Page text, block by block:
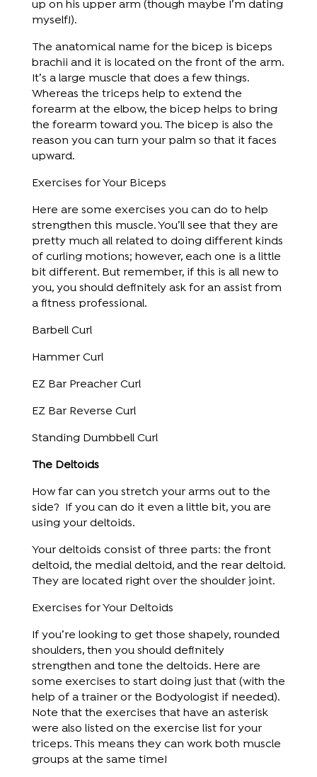
up on his upper arm (though maybe I’m dating
myself!).
The anatomical name for the bicep is biceps
brachii and it is located on the front of the arm.
It’s a large muscle that does a few things.
Whereas the triceps help to extend the
forearm at the elbow, the bicep helps to bring
the forearm toward you. The bicep is also the
reason you can turn your palm so that it faces
upward.
Exercises for Your Biceps
Here are some exercises you can do to help
strengthen this muscle. You’ll see that they are
pretty much all related to doing different kinds
of curling motions; however, each one is a little
bit different. But remember, if this is all new to
you, you should definitely ask for an assist from
a fitness professional.
Barbell Curl
Hammer Curl
EZ Bar Preacher Curl
EZ Bar Reverse Curl
Standing Dumbbell Curl
The Deltoids
How far can you stretch your arms out to the
side? If you can do it even a little bit, you are
using your deltoids.
Your deltoids consist of three parts: the front
deltoid, the medial deltoid, and the rear deltoid.
They are located right over the shoulder joint.
Exercises for Your Deltoids
If you’re looking to get those shapely, rounded
shoulders, then you should definitely
strengthen and tone the deltoids. Here are
some exercises to start doing just that (with the
help of a trainer or the Bodyologist if needed).
Note that the exercises that have an asterisk
were also listed on the exercise list for your
triceps. This means they can work both muscle
groups at the same time!